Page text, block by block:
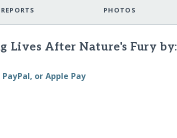
REPORTS PHOTOS
Lives After Nature's Fury by:
or Apple Pay